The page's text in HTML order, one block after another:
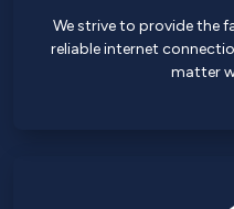
We strive to provide the
reliable internet
matter